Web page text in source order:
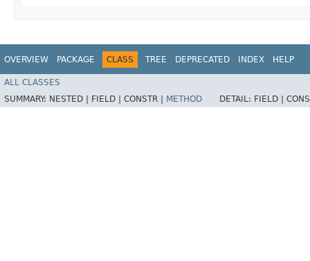
OVERVIEW PACKAGE CLASS TREE DEPRECATED INDEX HELP
ALL CLASSES
SUMMARY: NESTED | FIELD | CONSTR | METHOD DETAIL: FIELD |